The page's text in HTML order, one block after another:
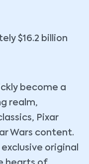
$16.2 billion
become a
realm,
Pixar
Wars content.
original